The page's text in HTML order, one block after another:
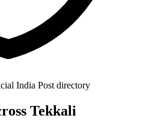
India Post directory
Tekkali